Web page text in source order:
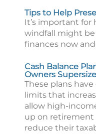
Tips to Help
It’s important for
windfall might
finances now
Cash Balance
Owners
These plans
limits that
allow high-
up on retirement
reduce their